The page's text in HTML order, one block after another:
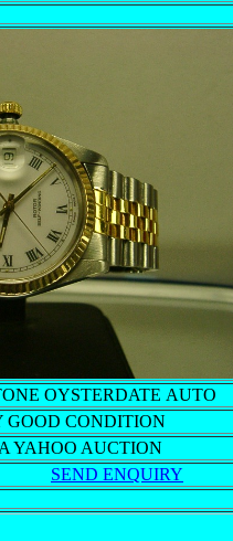
OYSTERDATE AUTO
CONDITION
YAHOO AUCTION
SEND ENQUIRY